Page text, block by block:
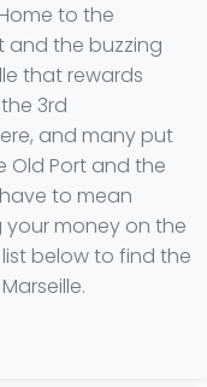
to the
and the buzzing
that rewards
3rd
and many put
Old Port and the
to mean
money on the
below to find the